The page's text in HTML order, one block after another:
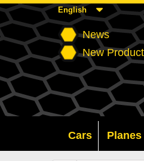
English
News
New
Cars Planes